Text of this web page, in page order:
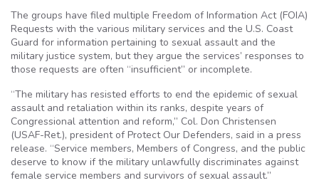
The groups have filed multiple Freedom of Information Act (FOIA)
Requests with the various military services and the U.S. Coast
Guard for information pertaining to sexual assault and the
military justice system, but they argue the services’ responses to
those requests are often “insufficient” or incomplete.
“The military has resisted efforts to end the epidemic of sexual
assault and retaliation within its ranks, despite years of
Congressional attention and reform,” Col. Don Christensen
(USAF-Ret.), president of Protect Our Defenders, said in a press
release. “Service members, Members of Congress, and the public
deserve to know if the military unlawfully discriminates against
female service members and survivors of sexual assault.”